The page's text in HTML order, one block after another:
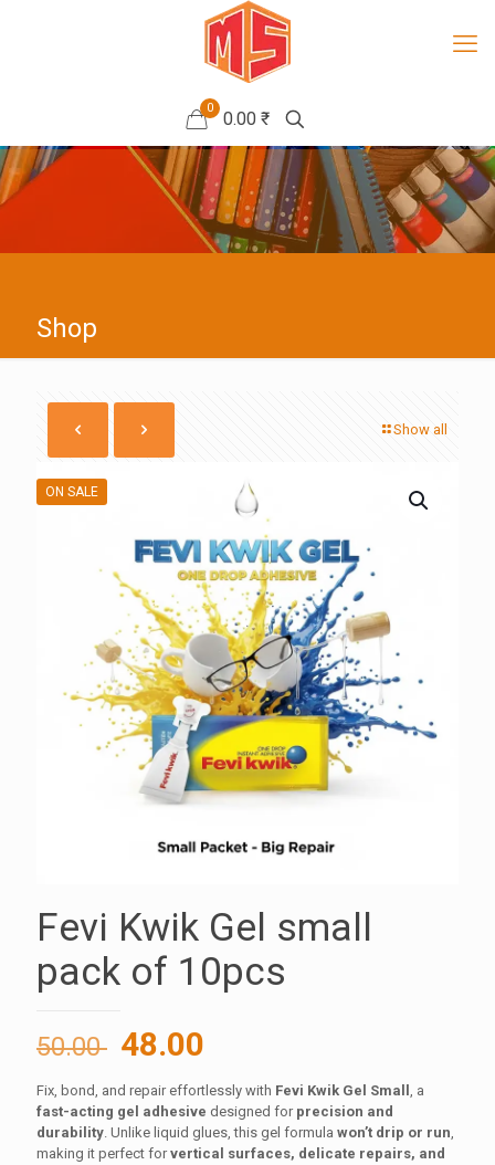
0
0.00 ₹
Shop
Show all
ON SALE
Fevi Kwik Gel small
pack of 10pcs
50.00 Original
price
was:
50.00 ₹.
48.00
price
is:
48.00 ₹.
Fix, bond, and repair effortlessly with Fevi Kwik Gel Small , a
fast-acting gel adhesive designed for precision and
durability. Unlike liquid glues, this gel formula won’t drip or run,
making it perfect forvertical surfaces, delicate repairs, and